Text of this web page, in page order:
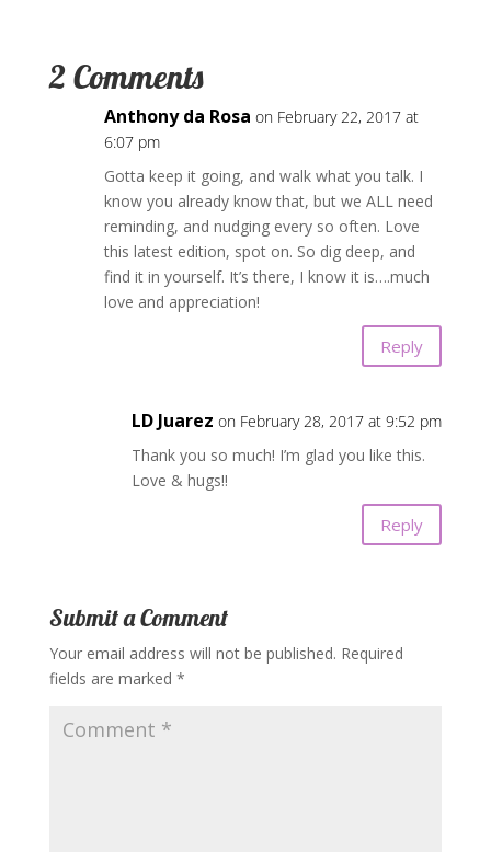
2 Comments
Anthony da Rosa on February 22, 2017 at
6:07 pm
Gotta keep it going, and walk what you talk. I
know you already know that, but we ALL need
reminding, and nudging every so often. Love
this latest edition, spot on. So dig deep, and
find it in yourself. It’s there, I know it is….much
love and appreciation!
Reply
LD Juarez on February 28, 2017 at 9:52 pm
Thank you so much! I’m glad you like this.
Love & hugs!!
Reply
Submit a Comment
Your email address will not be published. Required
fields are marked *